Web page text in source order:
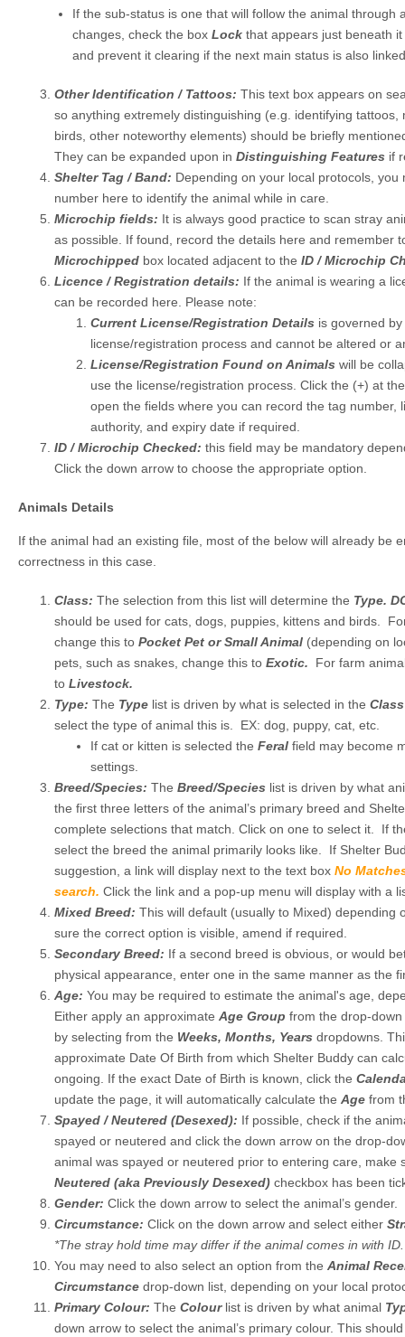
If the sub-status is one that will follow the animal through
changes, check the box Lock that appears just beneath
and prevent it clearing if the next main status is also
Other Identification / Tattoos: This text box appears on
so anything extremely distinguishing (e.g. identifying tattoos,
birds, other noteworthy elements) should be briefly
They can be expanded upon in Distinguishing Features if
Shelter Tag / Band: Depending on your local protocols,
number here to identify the animal while in care.
Microchip fields: It is always good practice to scan stray
as possible. If found, record the details here and remember
Microchipped box located adjacent to the ID / Microchip
Licence / Registration details: If the animal is wearing a
can be recorded here. Please note:
Current License/Registration Details is governed
license/registration process and cannot be altered or
License/Registration Found on Animals will be
use the license/registration process. Click the (+) at
open the fields where you can record the tag number,
authority, and expiry date if required.
ID / Microchip Checked: this field may be mandatory
Click the down arrow to choose the appropriate option.
Animals Details
If the animal had an existing file, most of the below will already be
correctness in this case.
Class: The selection from this list will determine the Type.
should be used for cats, dogs, puppies, kittens and birds.
change this to Pocket Pet or Small Animal (depending on
pets, such as snakes, change this to Exotic.
For farm
to Livestock.
Type: The Type list is driven by what is selected in the
select the type of animal this is. EX: dog, puppy, cat, etc.
If cat or kitten is selected the Feral field may become
settings.
Breed/Species: The Breed/Species list is driven by what
the first three letters of the animal’s primary breed and
complete selections that match. Click on one to select it. If
select the breed the animal primarily looks like. If Shelter
suggestion, a link will display next to the text box No
search. Click the link and a pop-up menu will display with a
Mixed Breed: This will default (usually to Mixed) depending
sure the correct option is visible, amend if required.
Secondary Breed: If a second breed is obvious, or would
physical appearance, enter one in the same manner as the
Age: You may be required to estimate the animal's age,
Either apply an approximate Age Group from the drop-
by selecting from the Weeks, Months, Years dropdowns.
approximate Date Of Birth from which Shelter Buddy can
ongoing. If the exact Date of Birth is known, click the
update the page, it will automatically calculate the Age from
Spayed / Neutered (Desexed): If possible, check if the
spayed or neutered and click the down arrow on the drop-
animal was spayed or neutered prior to entering care, make
Neutered (aka Previously Desexed) checkbox has been
Gender: Click the down arrow to select the animal’s gender.
Circumstance: Click on the down arrow and select either
*The stray hold time may differ if the animal comes in with ID.
You may need to also select an option from the Animal
Circumstance drop-down list, depending on your local
Primary Colour: The Colour list is driven by what animal
down arrow to select the animal’s primary colour. This